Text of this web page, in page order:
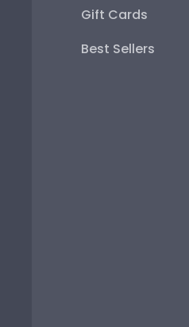
Gift Cards
Best Sellers